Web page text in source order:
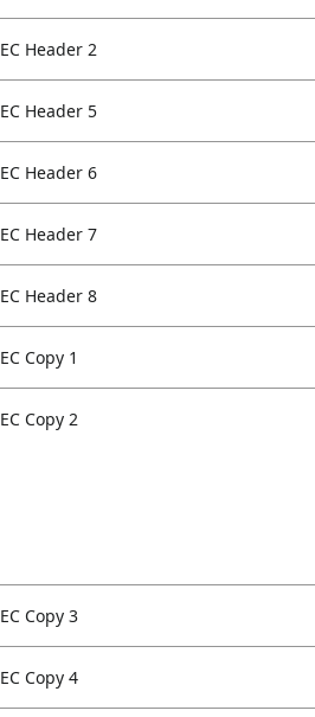
EC Header 2
EC Header 5
EC Header 6
EC Header 7
EC Header 8
EC Copy 1
EC Copy 2
EC Copy 3
EC Copy 4